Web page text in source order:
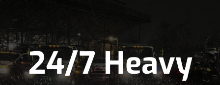
24/7 Heavy